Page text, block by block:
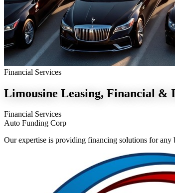
Financial Services
Limousine Leasing, Financial &
Financial Services
Auto Funding Corp
Our expertise is providing financing solutions for any